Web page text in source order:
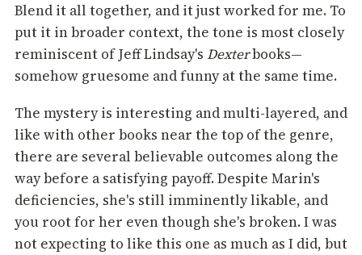
Blend it all together, and it just worked for me. To
put it in broader context, the tone is most closely
reminiscent of Jeff Lindsay's Dexterbooks—
somehow gruesome and funny at the same time.
The mystery is interesting and multi-layered, and
like with other books near the top of the genre,
there are several believable outcomes along the
way before a satisfying payoff. Despite Marin's
deficiencies, she's still imminently likable, and
you root for her even though she's broken. I was
not expecting to like this one as much as I did, but